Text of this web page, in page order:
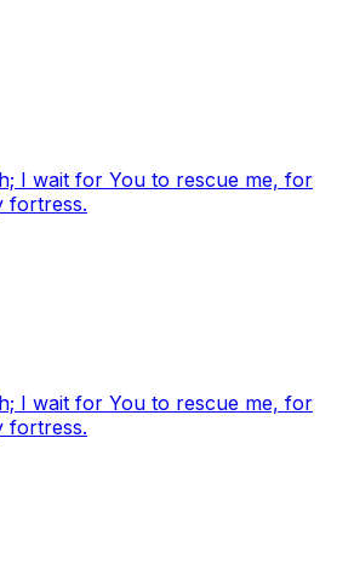
I wait for You to rescue me, for
fortress.
I wait for You to rescue me, for
fortress.